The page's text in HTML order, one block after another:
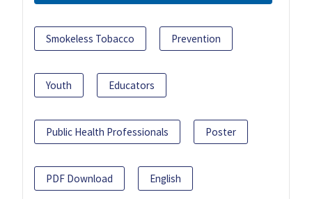
Smokeless Tobacco Prevention
Youth Educators
Public Health Professionals Poster
PDF Download English